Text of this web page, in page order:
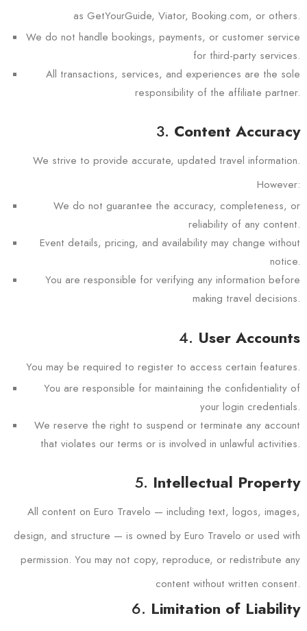
as GetYourGuide, Viator, Booking.com, or others.
We do not handle bookings, payments, or customer service
for third-party services.
All transactions, services, and experiences are the sole
responsibility of the affiliate partner.
3. Content Accuracy
We strive to provide accurate, updated travel information.
However:
We do not guarantee the accuracy, completeness, or
reliability of any content.
Event details, pricing, and availability may change without
notice.
You are responsible for verifying any information before
making travel decisions.
4. User Accounts
You may be required to register to access certain features.
You are responsible for maintaining the confidentiality of
your login credentials.
We reserve the right to suspend or terminate any account
that violates our terms or is involved in unlawful activities.
5. Intellectual Property
All content on Euro Travelo — including text, logos, images,
design, and structure — is owned by Euro Travelo or used with
permission. You may not copy, reproduce, or redistribute any
content without written consent.
6. Limitation of Liability